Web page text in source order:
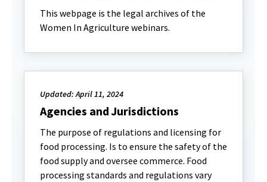
This webpage is the legal archives of the
Women In Agriculture webinars.
Updated: April 11, 2024
Agencies and Jurisdictions
The purpose of regulations and licensing for
food processing. Is to ensure the safety of the
food supply and oversee commerce. Food
processing standards and regulations vary